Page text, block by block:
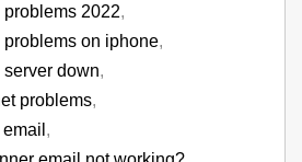
2022,
on iphone,
down,
problems,
,